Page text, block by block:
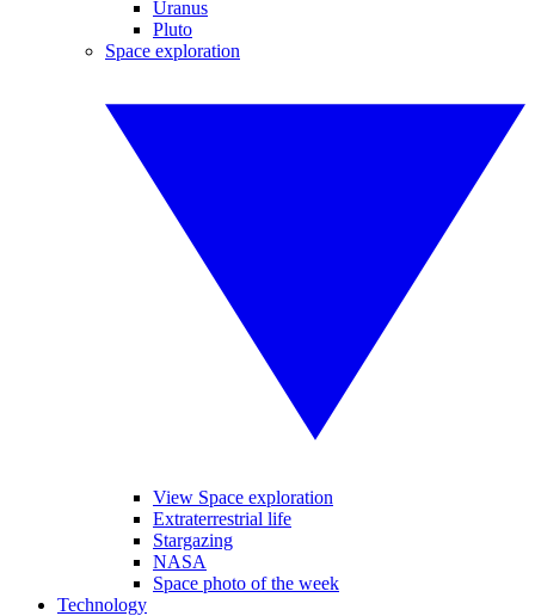
Uranus
Pluto
Space exploration
View Space exploration
Extraterrestrial life
Stargazing
NASA
Space photo of the week
Technology